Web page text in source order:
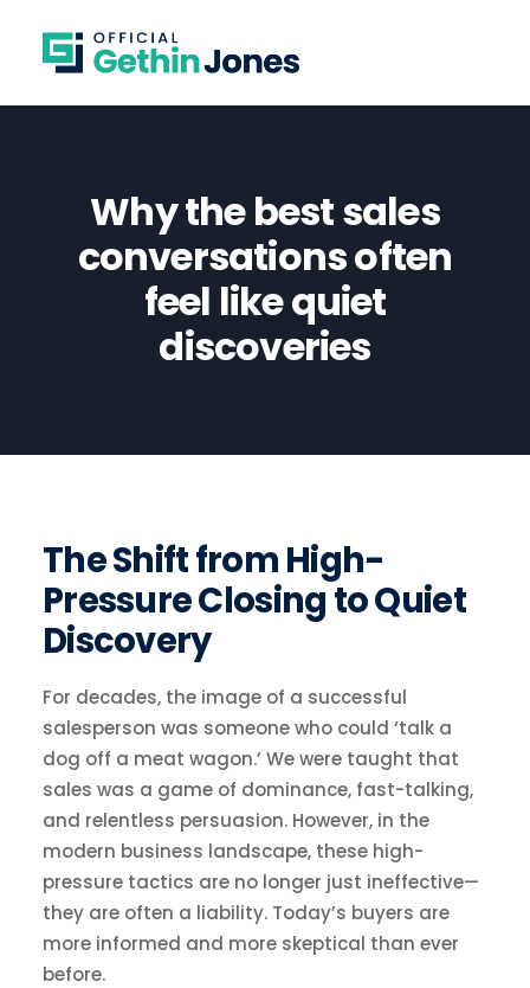
Why the best sales
conversations often
feel like quiet
discoveries
The Shift from High-
Pressure Closing to Quiet
Discovery
For decades, the image of a successful
salesperson was someone who could ‘talk a
dog off a meat wagon.’ We were taught that
sales was a game of dominance, fast-talking,
and relentless persuasion. However, in the
modern business landscape, these high-
pressure tactics are no longer just ineffective—
they are often a liability. Today’s buyers are
more informed and more skeptical than ever
before.